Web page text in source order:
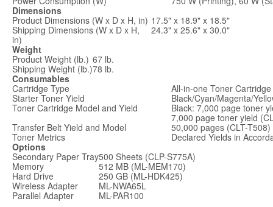
Dimensions
Product Dimensions (W x D x H, in) 17.5" x 18.9" x 18.5"
Shipping Dimensions (W x D x H,
in)
24.3" x 25.6" x 30.0"
Weight
Product Weight (lb.) 67 lb.
Shipping Weight (lb.)78 lb.
Consumables
Cartridge Type
All-in-one Toner Cartridge
Starter Toner Yield
Black/Cyan/Magenta/
Toner Cartridge Model and Yield
Black: 7,000 page toner
7,000 page toner yield
Transfer Belt Yield and Model
50,000 pages (CLT-T508)
Toner Metrics
Declared Yields in
Options
Secondary Paper Tray500 Sheets (CLP-S775A)
Memory
512 MB (ML-MEM170)
Hard Drive
250 GB (ML-HDK425)
Wireless Adapter
ML-NWA65L
Parallel Adapter
ML-PAR100